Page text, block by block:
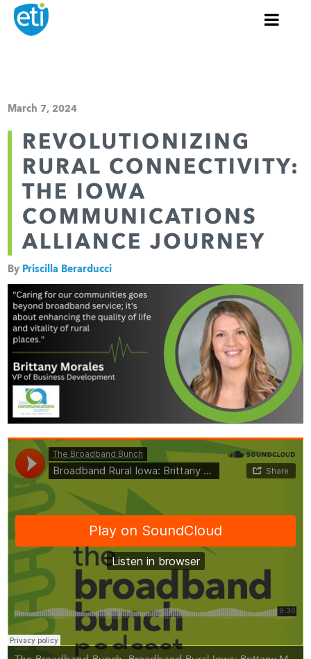
March 7, 2024
REVOLUTIONIZING
RURAL CONNECTIVITY:
THE IOWA
COMMUNICATIONS
ALLIANCE JOURNEY
By Priscilla Berarducci